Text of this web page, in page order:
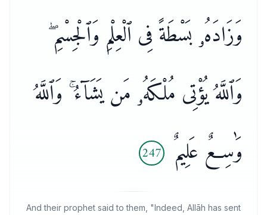
وَزَادَهُۥ بَسْطَةً فِى ٱلْعِلْمِ وَٱلْجِسْمِ ۖ
وَٱللَّهُ يُؤْتِى مُلْكَهُۥ مَن يَشَآءُ ۚ وَٱللَّهُ
وَٰسِعٌ عَلِيمٌ 247
And their prophet said to them, "Indeed, Allāh has sent